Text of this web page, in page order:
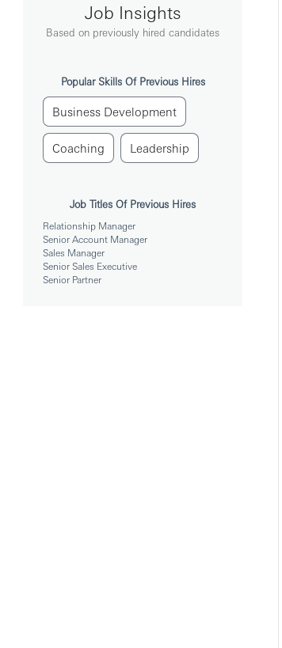
Job Insights
Based on previously hired candidates
Popular Skills Of Previous Hires
Business Development
Coaching Leadership
Job Titles Of Previous Hires
Relationship Manager
Senior Account Manager
Sales Manager
Senior Sales Executive
Senior Partner